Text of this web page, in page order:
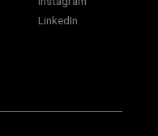
LinkedIn